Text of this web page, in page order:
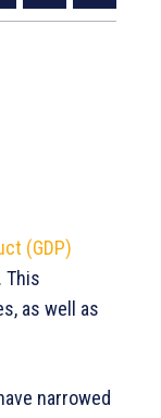
(GDP)
This
as well as
narrowed